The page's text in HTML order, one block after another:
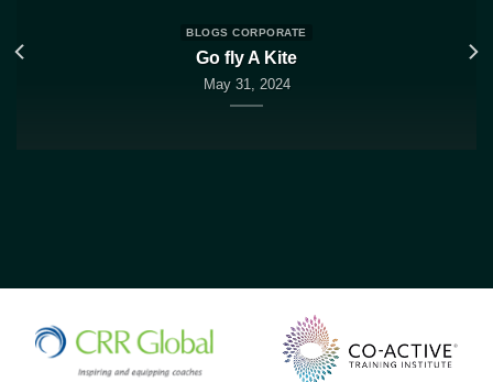
BLOGS CORPORATE
Go fly A Kite
May 31, 2024